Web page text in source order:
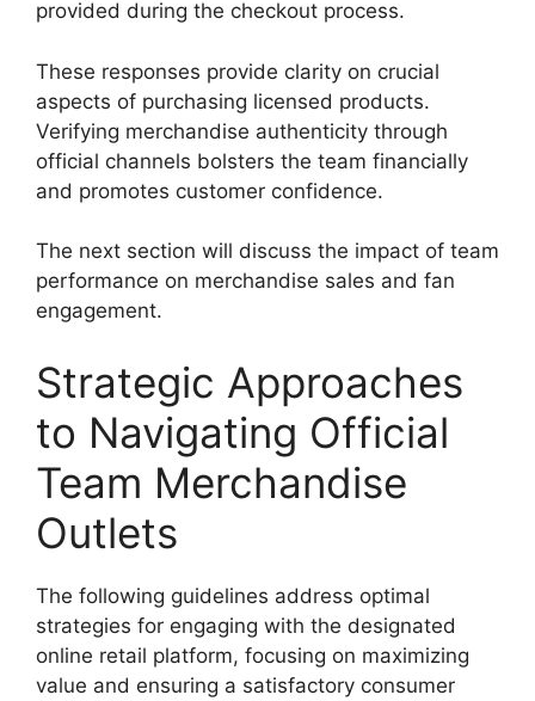
provided during the checkout process.
These responses provide clarity on crucial
aspects of purchasing licensed products.
Verifying merchandise authenticity through
official channels bolsters the team financially
and promotes customer confidence.
The next section will discuss the impact of team
performance on merchandise sales and fan
engagement.
Strategic Approaches
to Navigating Official
Team Merchandise
Outlets
The following guidelines address optimal
strategies for engaging with the designated
online retail platform, focusing on maximizing
value and ensuring a satisfactory consumer